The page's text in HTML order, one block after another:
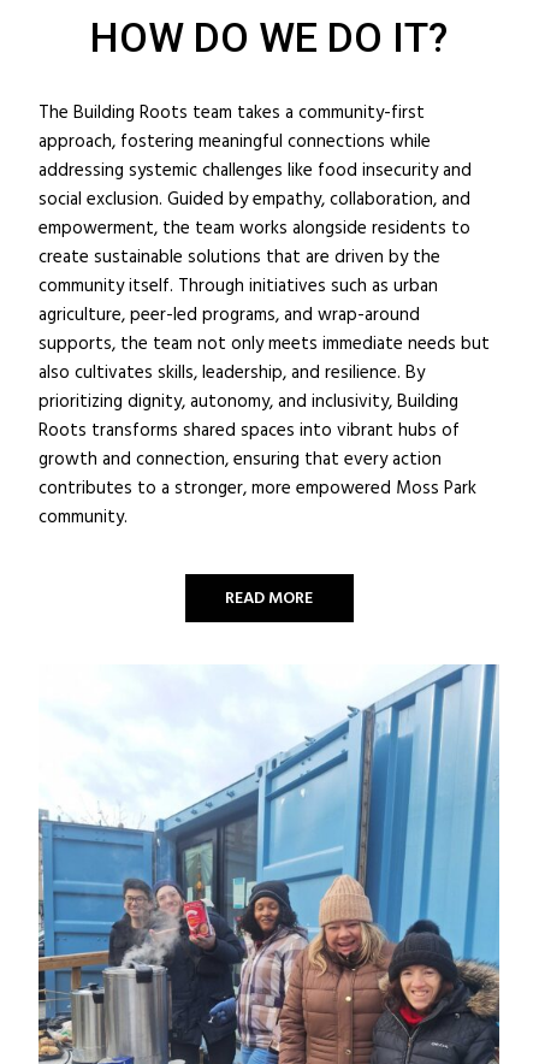
HOW DO WE DO IT?
The Building Roots team takes a community-first
approach, fostering meaningful connections while
addressing systemic challenges like food insecurity and
social exclusion. Guided by empathy, collaboration, and
empowerment, the team works alongside residents to
create sustainable solutions that are driven by the
community itself. Through initiatives such as urban
agriculture, peer-led programs, and wrap-around
supports, the team not only meets immediate needs but
also cultivates skills, leadership, and resilience. By
prioritizing dignity, autonomy, and inclusivity, Building
Roots transforms shared spaces into vibrant hubs of
growth and connection, ensuring that every action
contributes to a stronger, more empowered Moss Park
community.
READ MORE